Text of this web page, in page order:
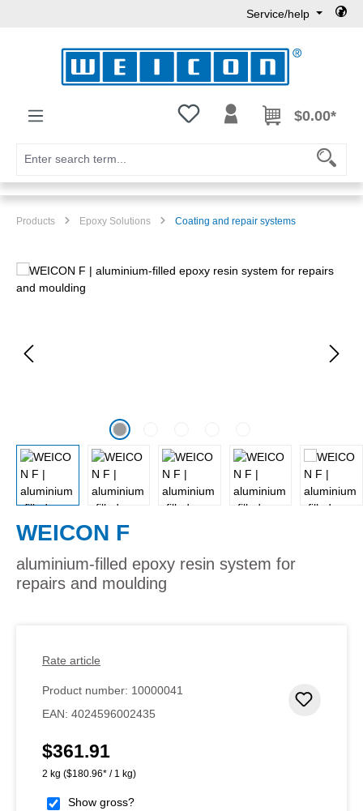
Service/help
You have 0 wishlist items
$0.00*
Products Epoxy Solutions Coating and repair systems
Skip image gallery
WEICON F
aluminium-filled epoxy resin system for
repairs and moulding
Rate article
Product number: 10000041
EAN: 4024596002435
Regular price:
$361.91
2 kg ($180.96* / 1 kg)
Show gross?